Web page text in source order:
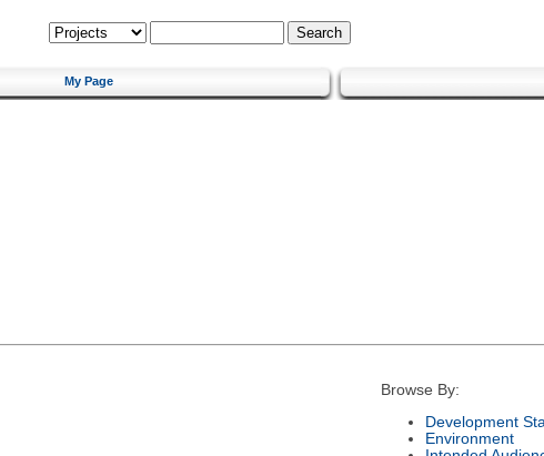
My Page
Browse By:
Development
Environment